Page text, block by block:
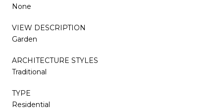
None
VIEW DESCRIPTION
Garden
ARCHITECTURE STYLES
Traditional
TYPE
Residential